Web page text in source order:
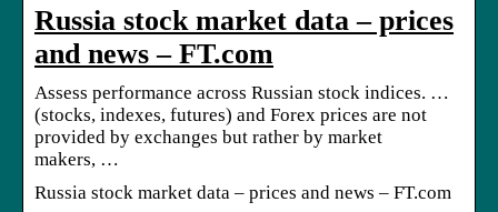
Russia stock market data – prices
and news – FT.com
Assess performance across Russian stock indices. …
(stocks, indexes, futures) and Forex prices are not
provided by exchanges but rather by market
makers, …
Russia stock market data – prices and news – FT.com